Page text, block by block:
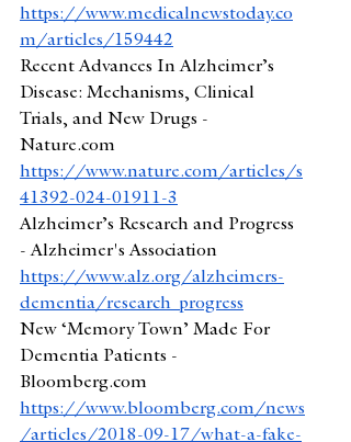
https://www.medicalnewstoday.co
m/articles/159442
Recent Advances In Alzheimer’s
Disease: Mechanisms, Clinical
Trials, and New Drugs -
Nature.com
https://www.nature.com/articles/s
41392-024-01911-3
Alzheimer’s Research and Progress
- Alzheimer's Association
https://www.alz.org/alzheimers-
dementia/research_progress
New ‘Memory Town’ Made For
Dementia Patients -
Bloomberg.com
https://www.bloomberg.com/news
/articles/2018-09-17/what-a-fake-